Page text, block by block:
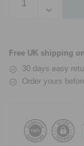
Free UK shipping
30 days easy
Order yours